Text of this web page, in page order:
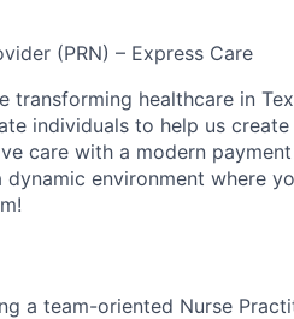
(PRN) – Express Care
transforming healthcare in
individuals to help us
care with a modern
dynamic environment where
a team-oriented Nurse